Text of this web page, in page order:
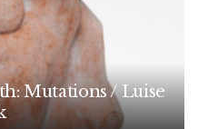
Mutations / Luise